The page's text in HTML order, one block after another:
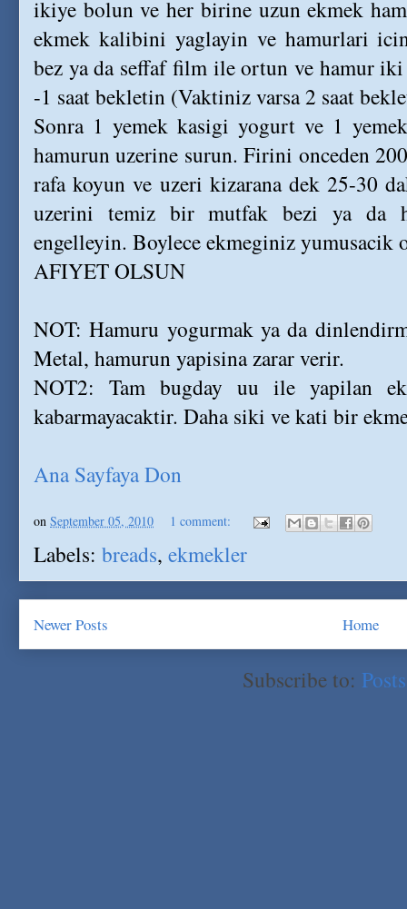
ikiye bolun ve her birine uzun ekmek
ekmek kalibini yaglayin ve hamurlari
bez ya da seffaf film ile ortun ve hamur
-1 saat bekletin (Vaktiniz varsa 2 saat
Sonra 1 yemek kasigi yogurt ve 1
hamurun uzerine surun. Firini onceden
rafa koyun ve uzeri kizarana dek 25-30
uzerini temiz bir mutfak bezi ya da
engelleyin. Boylece ekmeginiz yumusacik
AFIYET OLSUN
NOT: Hamuru yogurmak ya da
Metal, hamurun yapisina zarar verir.
NOT2: Tam bugday uu ile yapilan
kabarmayacaktir. Daha siki ve kati bir
Ana Sayfaya Don
on September 05, 2010 1 comment:
Labels: breads, ekmekler
Newer Posts Home
Subscribe to: